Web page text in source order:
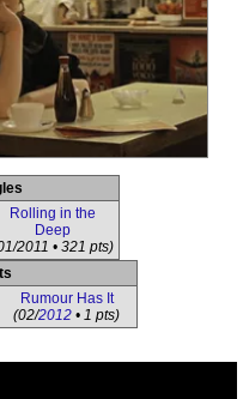
Rolling in the
Deep
2011 • 321 pts)
Rumour Has It
(02/2012 • 1 pts)